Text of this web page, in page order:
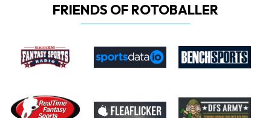
FRIENDS OF ROTOBALLER